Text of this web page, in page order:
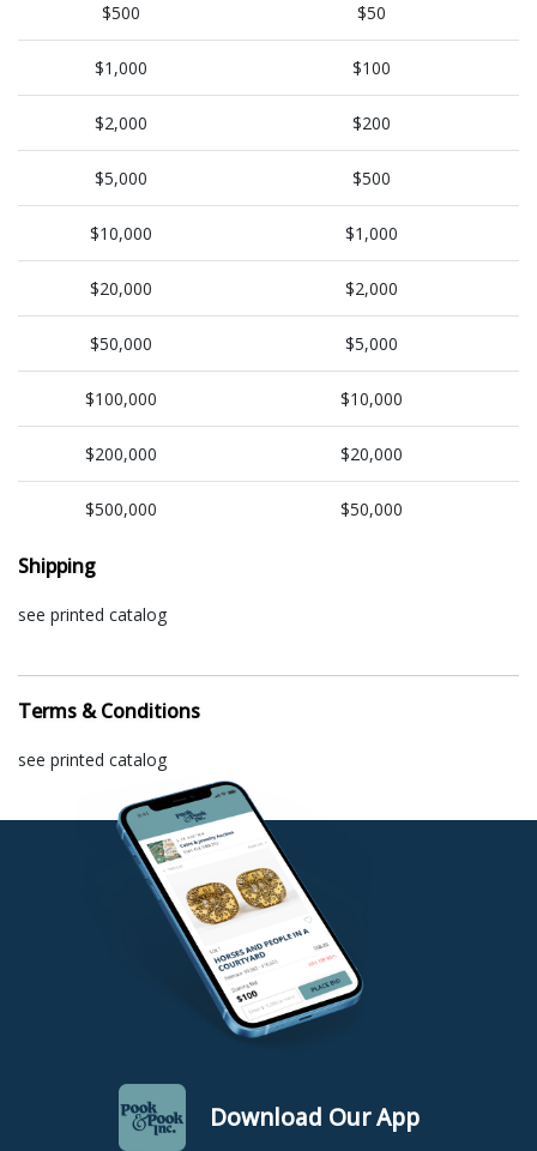
$500 $50
$1,000 $100
$2,000 $200
$5,000 $500
$10,000 $1,000
$20,000 $2,000
$50,000 $5,000
$100,000 $10,000
$200,000 $20,000
$500,000 $50,000
Shipping
see printed catalog
Terms & Conditions
see printed catalog
Download Our App